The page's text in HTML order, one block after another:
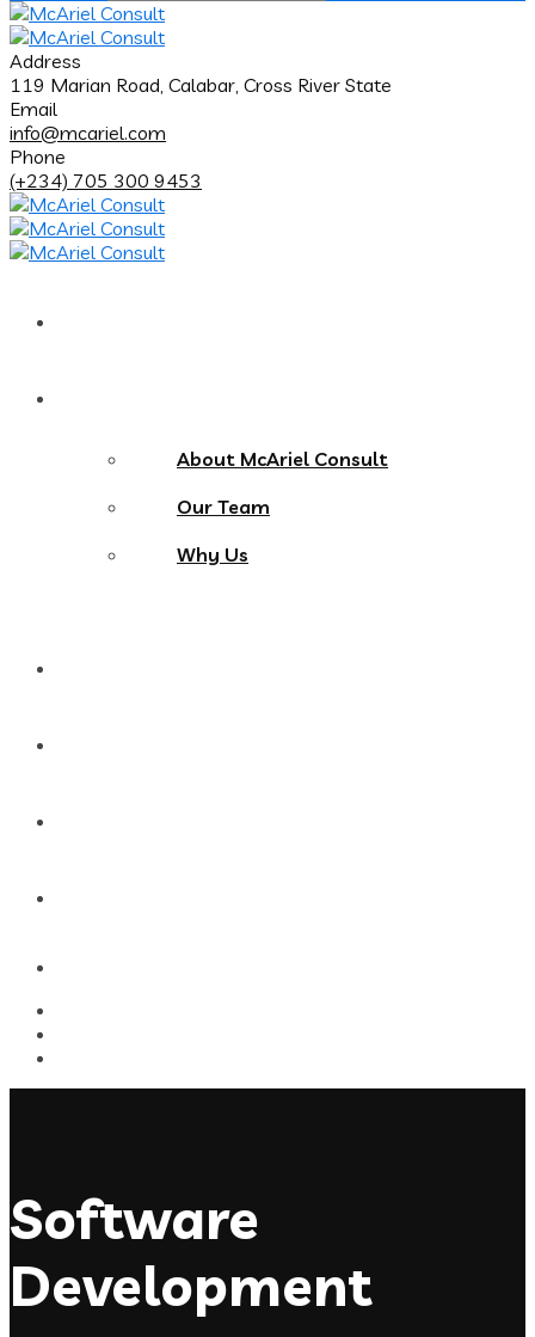
Address
119 Marian Road, Calabar, Cross River State
Email
info@mcariel.com
Phone
(+234) 705 300 9453
About McAriel Consult
Our Team
Why Us
Software
Development